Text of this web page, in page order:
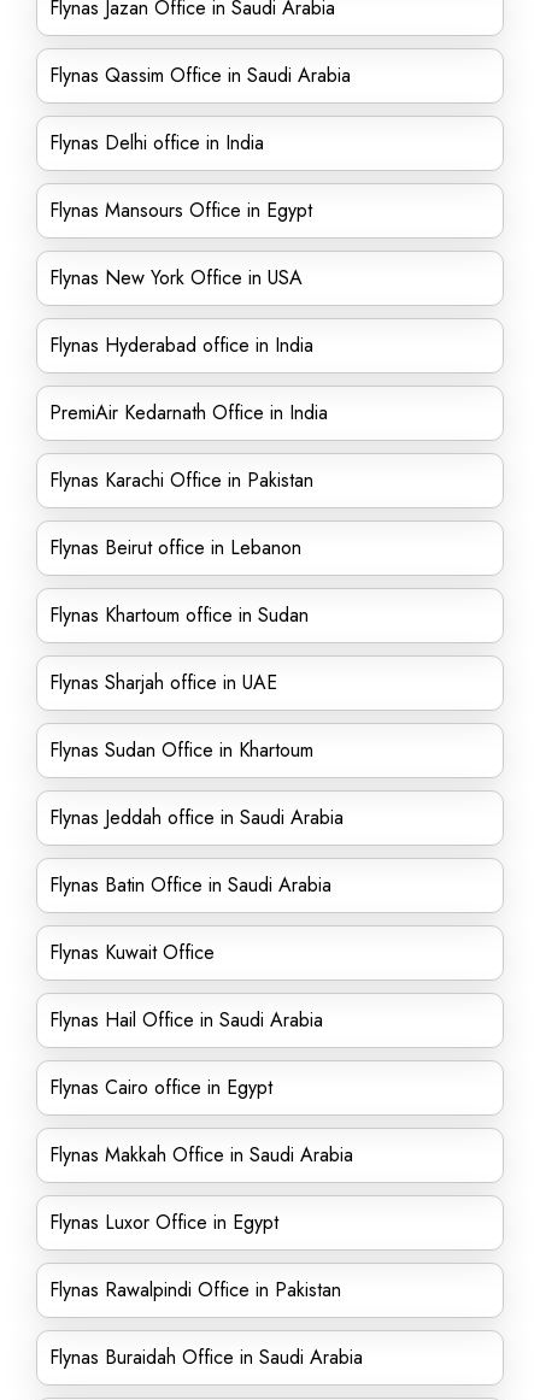
Flynas Jazan Office in Saudi Arabia
Flynas Qassim Office in Saudi Arabia
Flynas Delhi office in India
Flynas Mansours Office in Egypt
Flynas New York Office in USA
Flynas Hyderabad office in India
PremiAir Kedarnath Office in India
Flynas Karachi Office in Pakistan
Flynas Beirut office in Lebanon
Flynas Khartoum office in Sudan
Flynas Sharjah office in UAE
Flynas Sudan Office in Khartoum
Flynas Jeddah office in Saudi Arabia
Flynas Batin Office in Saudi Arabia
Flynas Kuwait Office
Flynas Hail Office in Saudi Arabia
Flynas Cairo office in Egypt
Flynas Makkah Office in Saudi Arabia
Flynas Luxor Office in Egypt
Flynas Rawalpindi Office in Pakistan
Flynas Buraidah Office in Saudi Arabia